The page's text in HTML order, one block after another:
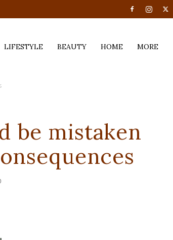
LIFESTYLE BEAUTY HOME MORE
be mistaken